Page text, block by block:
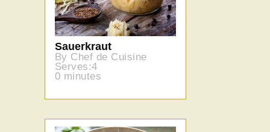
Sauerkraut
By Chef de Cuisine
Serves:4
0 minutes